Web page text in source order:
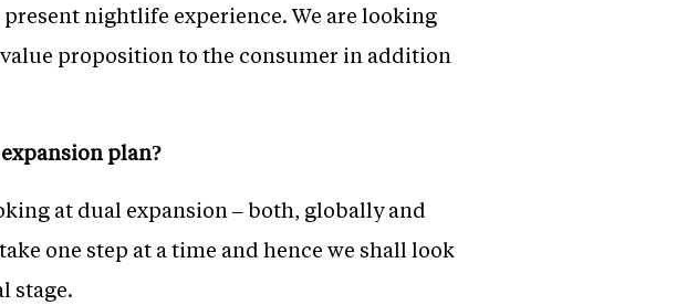
nightlife experience. We are looking
proposition to the consumer in addition
plan?
at dual expansion – both, globally and
one step at a time and hence we shall look
stage.